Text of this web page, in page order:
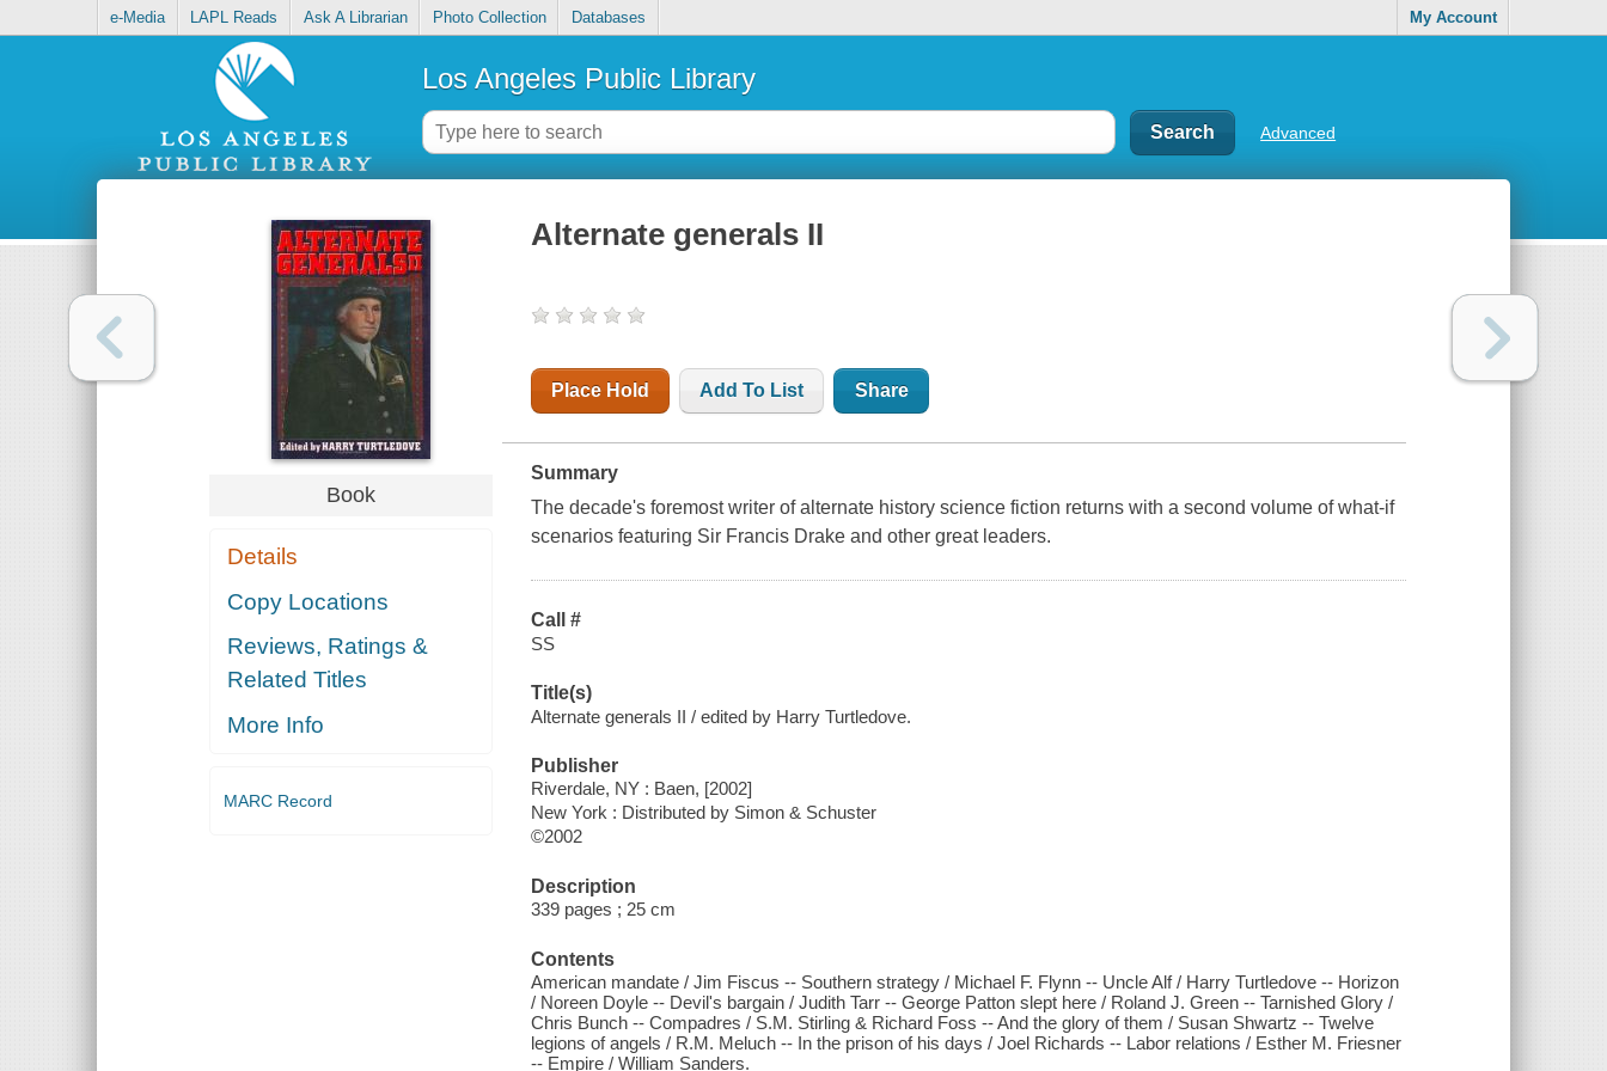
e-Media LAPL Reads Ask A Librarian Photo Collection Databases My Account
Los Angeles Public Library
Advanced
Book
Details
Copy Locations
Reviews, Ratings &
Related Titles
More Info
MARC Record
Alternate generals II
Place Hold Add To List Share
Summary
The decade's foremost writer of alternate history science fiction returns with a second volume of what-if
scenarios featuring Sir Francis Drake and other great leaders.
Call #
SS
Title(s)
Alternate generals II / edited by Harry Turtledove.
Publisher
Riverdale, NY : Baen, [2002]
New York : Distributed by Simon & Schuster
©2002
Description
339 pages ; 25 cm
Contents
American mandate / Jim Fiscus -- Southern strategy / Michael F. Flynn -- Uncle Alf / Harry Turtledove -- Horizon
/ Noreen Doyle -- Devil's bargain / Judith Tarr -- George Patton slept here / Roland J. Green -- Tarnished Glory /
Chris Bunch -- Compadres / S.M. Stirling & Richard Foss -- And the glory of them / Susan Shwartz -- Twelve
legions of angels / R.M. Meluch -- In the prison of his days / Joel Richards -- Labor relations / Esther M. Friesner
-- Empire / William Sanders.